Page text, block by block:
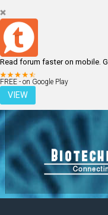
Read forum faster on mobile.
FREE - on Google Play
VIEW
LOGIN REGISTER